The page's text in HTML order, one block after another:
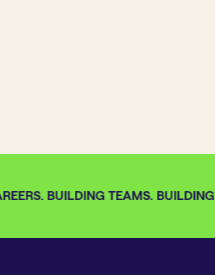
BUILDING TEAMS. BUILDING